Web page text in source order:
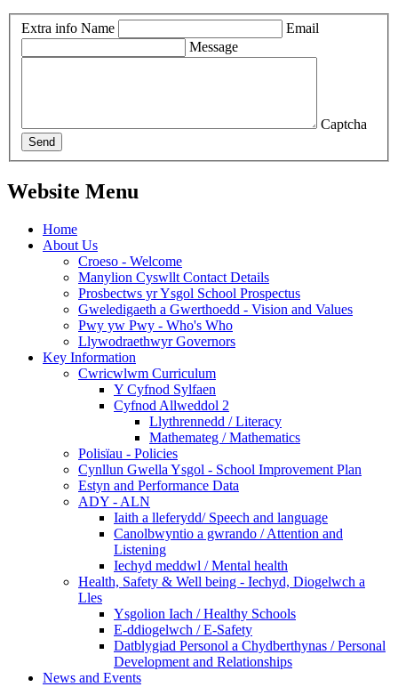
Extra info Name
Email
Message
Captcha
Send
Website Menu
Home
About Us
Croeso - Welcome
Manylion Cyswllt Contact Details
Prosbectws yr Ysgol School Prospectus
Gweledigaeth a Gwerthoedd - Vision and Values
Pwy yw Pwy - Who's Who
Llywodraethwyr Governors
Key Information
Cwricwlwm Curriculum
Y Cyfnod Sylfaen
Cyfnod Allweddol 2
Llythrennedd / Literacy
Mathemateg / Mathematics
Polisïau - Policies
Cynllun Gwella Ysgol - School Improvement Plan
Estyn and Performance Data
ADY - ALN
Iaith a lleferydd/ Speech and language
Canolbwyntio a gwrando / Attention and
Listening
Iechyd meddwl / Mental health
Health, Safety & Well being - Iechyd, Diogelwch a
Lles
Ysgolion Iach / Healthy Schools
E-ddiogelwch / E-Safety
Datblygiad Personol a Chydberthynas / Personal
Development and Relationships
News and Events